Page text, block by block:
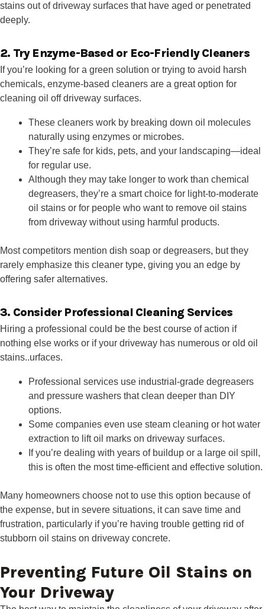
stains out of driveway surfaces that have aged or penetrated
deeply.
2. Try Enzyme-Based or Eco-Friendly Cleaners
If you’re looking for a green solution or trying to avoid harsh
chemicals, enzyme-based cleaners are a great option for
cleaning oil off driveway surfaces.
These cleaners work by breaking down oil molecules
naturally using enzymes or microbes.
They’re safe for kids, pets, and your landscaping—ideal
for regular use.
Although they may take longer to work than chemical
degreasers, they’re a smart choice for light-to-moderate
oil stains or for people who want to remove oil stains
from driveway without using harmful products.
Most competitors mention dish soap or degreasers, but they
rarely emphasize this cleaner type, giving you an edge by
offering safer alternatives.
3. Consider Professional Cleaning Services
Hiring a professional could be the best course of action if
nothing else works or if your driveway has numerous or old oil
stains..urfaces.
Professional services use industrial-grade degreasers
and pressure washers that clean deeper than DIY
options.
Some companies even use steam cleaning or hot water
extraction to lift oil marks on driveway surfaces.
If you’re dealing with years of buildup or a large oil spill,
this is often the most time-efficient and effective solution.
Many homeowners choose not to use this option because of
the expense, but in severe situations, it can save time and
frustration, particularly if you’re having trouble getting rid of
stubborn oil stains on driveway concrete.
Preventing Future Oil Stains on
Your Driveway